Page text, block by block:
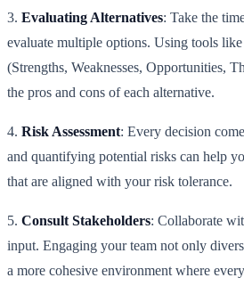
3. Evaluating Alternatives: Take the
evaluate multiple options. Using tools
(Strengths, Weaknesses, Opportunities,
the pros and cons of each alternative.
4. Risk Assessment: Every decision
and quantifying potential risks can help
that are aligned with your risk tolerance.
5. Consult Stakeholders: Collaborate
input. Engaging your team not only
a more cohesive environment where